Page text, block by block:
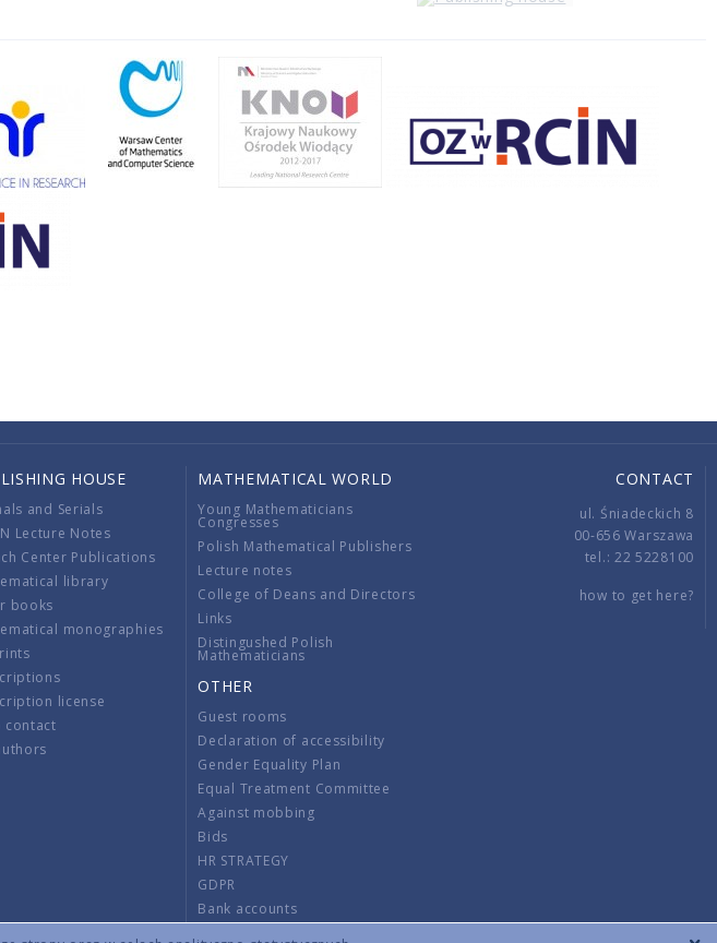
HOUSE
and Serials
Lecture Notes
Center Publications
library
books
monographies
license
contact
MATHEMATICAL WORLD
Young Mathematicians
Congresses
Polish Mathematical Publishers
Lecture notes
College of Deans and Directors
Links
Distingushed Polish
Mathematicians
OTHER
Guest rooms
Declaration of accessibility
Gender Equality Plan
Equal Treatment Committee
Against mobbing
Bids
HR STRATEGY
GDPR
Bank accounts
CONTACT
ul. Śniadeckich 8
00-656 Warszawa
tel.: 22 5228100
how to get here?